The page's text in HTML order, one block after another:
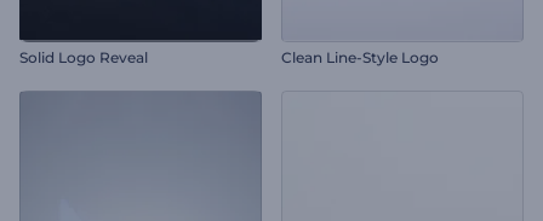
Solid Logo Reveal Clean Line-Style Logo